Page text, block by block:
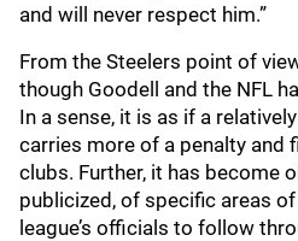
and will never respect him.”
From the Steelers point of
though Goodell and the NFL
In a sense, it is as if a
carries more of a penalty and
clubs. Further, it has become
publicized, of specific areas
league’s officials to follow